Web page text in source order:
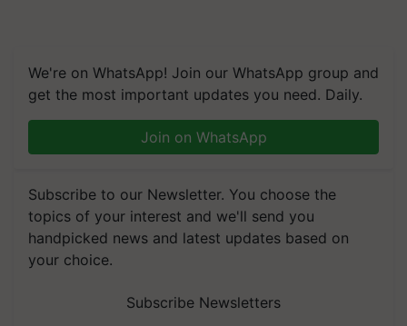
We're on WhatsApp! Join our WhatsApp group and
get the most important updates you need. Daily.
Join on WhatsApp
Subscribe to our Newsletter. You choose the
topics of your interest and we'll send you
handpicked news and latest updates based on
your choice.
Subscribe Newsletters